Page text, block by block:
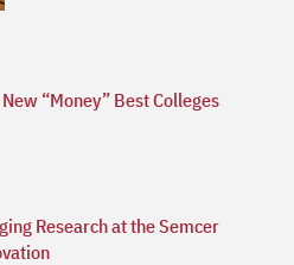
“Money” Best Colleges
Research at the Semcer